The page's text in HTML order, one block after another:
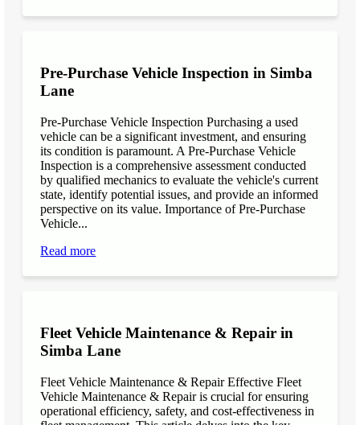
Pre-Purchase Vehicle Inspection in Simba
Lane
Pre-Purchase Vehicle Inspection Purchasing a used
vehicle can be a significant investment, and ensuring
its condition is paramount. A Pre-Purchase Vehicle
Inspection is a comprehensive assessment conducted
by qualified mechanics to evaluate the vehicle's current
state, identify potential issues, and provide an informed
perspective on its value. Importance of Pre-Purchase
Vehicle...
Read more
Fleet Vehicle Maintenance & Repair in
Simba Lane
Fleet Vehicle Maintenance & Repair Effective Fleet
Vehicle Maintenance & Repair is crucial for ensuring
operational efficiency, safety, and cost-effectiveness in